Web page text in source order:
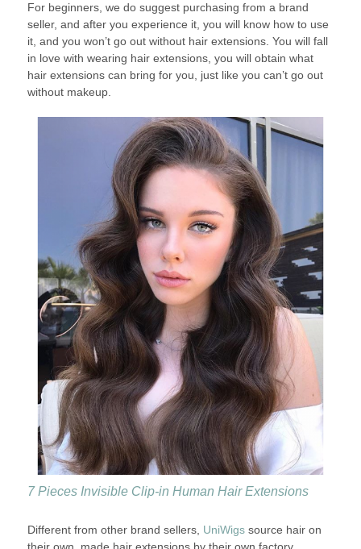
For beginners, we do suggest purchasing from a brand
seller, and after you experience it, you will know how to use
it, and you won’t go out without hair extensions. You will fall
in love with wearing hair extensions, you will obtain what
hair extensions can bring for you, just like you can’t go out
without makeup.
7 Pieces Invisible Clip-in Human Hair Extensions
Different from other brand sellers, UniWigssource hair on